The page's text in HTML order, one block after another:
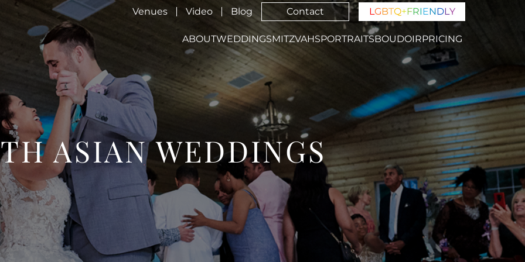
Venues Video Blog Contact LGBTQ+FRIENDLY
ABOUTWEDDINGSMITZVAHSPORTRAITSBOUDOIRPRICING
ASIAN WEDDINGS